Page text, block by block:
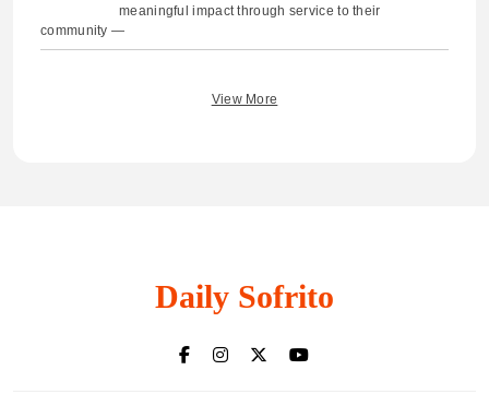
meaningful impact through service to their
community —
View More
Daily Sofrito